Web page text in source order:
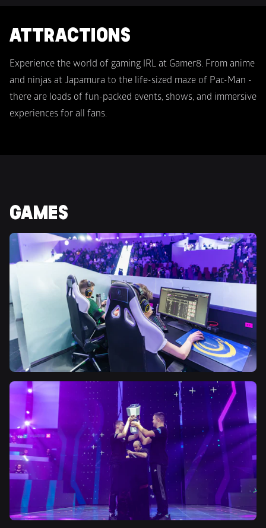
ATTRACTIONS
Experience the world of gaming IRL at Gamer8. From anime
and ninjas at Japamura to the life-sized maze of Pac-Man -
there are loads of fun-packed events, shows, and immersive
experiences for all fans.
GAMES